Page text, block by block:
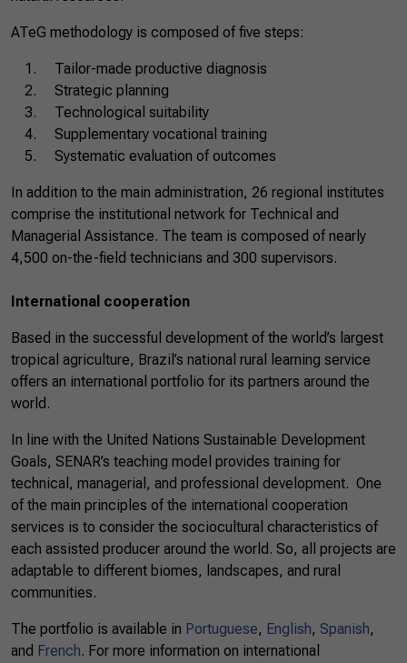
ATeG methodology is composed of five steps:
Tailor-made productive diagnosis
Strategic planning
Technological suitability
Supplementary vocational training
Systematic evaluation of outcomes
In addition to the main administration, 26 regional institutes
comprise the institutional network for Technical and
Managerial Assistance. The team is composed of nearly
4,500 on-the-field technicians and 300 supervisors.
International cooperation
Based in the successful development of the world’s largest
tropical agriculture, Brazil’s national rural learning service
offers an international portfolio for its partners around the
world.
In line with the United Nations Sustainable Development
Goals, SENAR’s teaching model provides training for
technical, managerial, and professional development. One
of the main principles of the international cooperation
services is to consider the sociocultural characteristics of
each assisted producer around the world. So, all projects are
adaptable to different biomes, landscapes, and rural
communities.
The portfolio is available in Portuguese, English, Spanish,
and French. For more information on international